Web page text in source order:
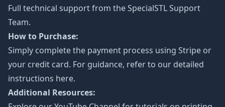
Full technical support from theSpecialSTL Support
Team.
How to Purchase:
Simply complete the payment process using Stripe or
your credit card. For guidance, refer to our detailed
instructions here.
Additional Resources: